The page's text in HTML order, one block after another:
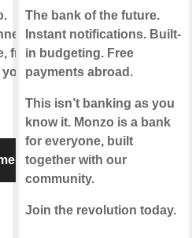
from
The bank of the future.
Instant notifications. Built-
in budgeting. Free
payments abroad.
This isn’t banking as you
know it. Monzo is a bank
for everyone, built
together with our
community.
Join the revolution today.